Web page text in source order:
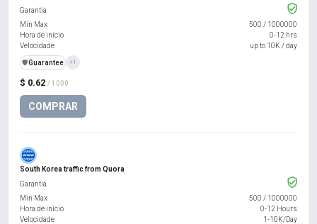
$ 0.62 / 1000
COMPRAR
Garantia
Min Max
500 / 1000000
Hora de início
0-12 hrs
Velocidade
up to 10K / day
️🛡️Guarantee +1
South Korea traffic from Quora
Garantia
Min Max
500 / 1000000
Hora de início
0-12 Hours
Velocidade
1-10K/Day